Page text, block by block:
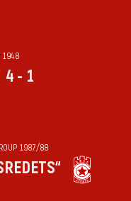
1948
4 - 1
1987/88